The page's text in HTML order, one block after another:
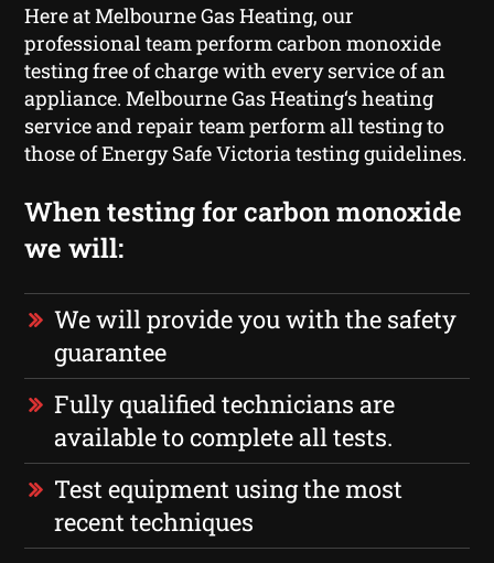
Here at Melbourne Gas Heating, our
professional team perform carbon monoxide
testing free of charge with every service of an
appliance. Melbourne Gas Heating‘s heating
service and repair team perform all testing to
those of Energy Safe Victoria testing guidelines.
When testing for carbon monoxide
we will:
We will provide you with the safety
guarantee
Fully qualified technicians are
available to complete all tests.
Test equipment using the most
recent techniques